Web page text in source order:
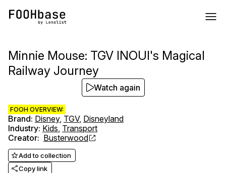
Minnie Mouse: TGV INOUI's Magical
Railway Journey
FOOH OVERVIEW:
Brand: Disney, TGV, Disneyland
Industry: Kids, Transport
Creator: Busterwood
Add to collection
Copy link
Watch again